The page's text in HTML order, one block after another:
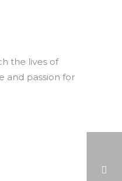
the lives of
and passion for